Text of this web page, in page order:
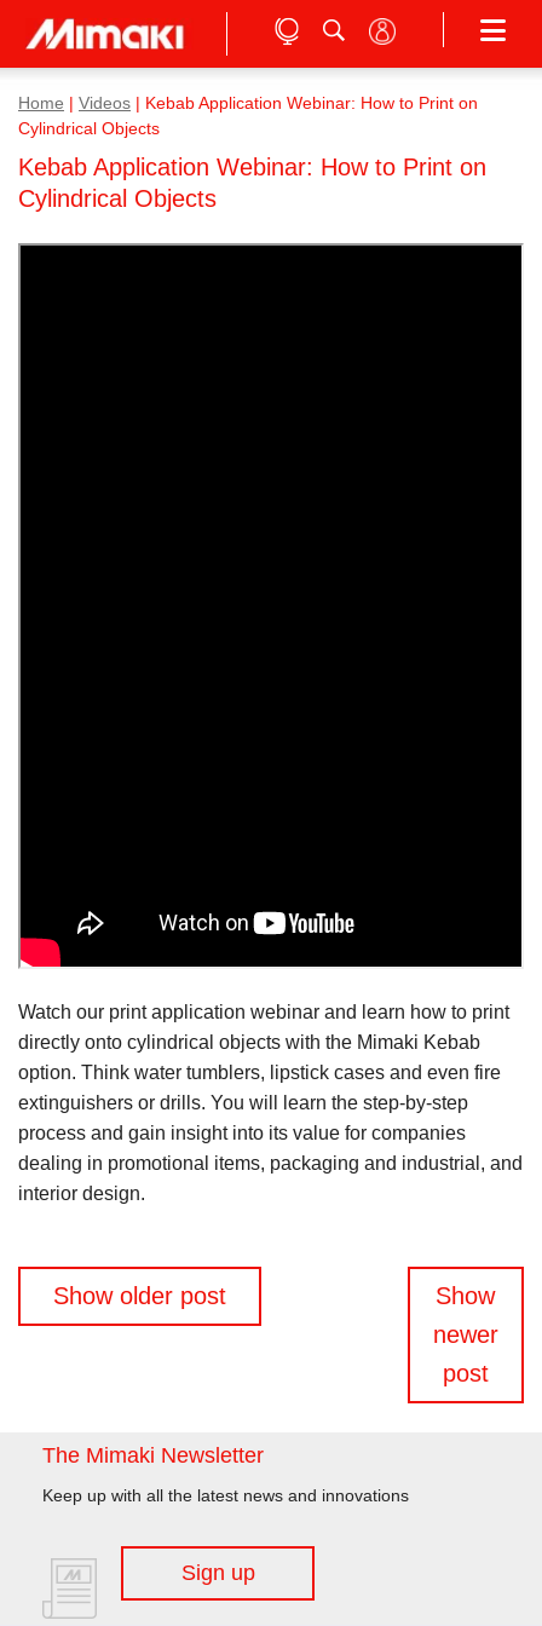
Home Videos
Kebab Application Webinar: How to Print on
Cylindrical Objects
Kebab Application Webinar: How to Print on
Cylindrical Objects
Watch our print application webinar and learn how to print
directly onto cylindrical objects with the Mimaki Kebab
option. Think water tumblers, lipstick cases and even fire
extinguishers or drills. You will learn the step-by-step
process and gain insight into its value for companies
dealing in promotional items, packaging and industrial, and
interior design.
Posts
Show older post
Show
newer
post
The Mimaki Newsletter
Keep up with all the latest news and innovations
Sign up